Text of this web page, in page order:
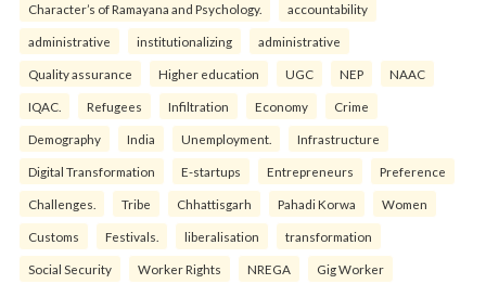
Character’s of Ramayana and Psychology. accountability
administrative institutionalizing administrative
Quality assurance Higher education UGC NEP NAAC
IQAC. Refugees Infiltration Economy Crime
Demography India Unemployment. Infrastructure
Digital Transformation E-startups Entrepreneurs Preference
Challenges. Tribe Chhattisgarh Pahadi Korwa Women
Customs Festivals. liberalisation transformation
Social Security Worker Rights NREGA Gig Worker